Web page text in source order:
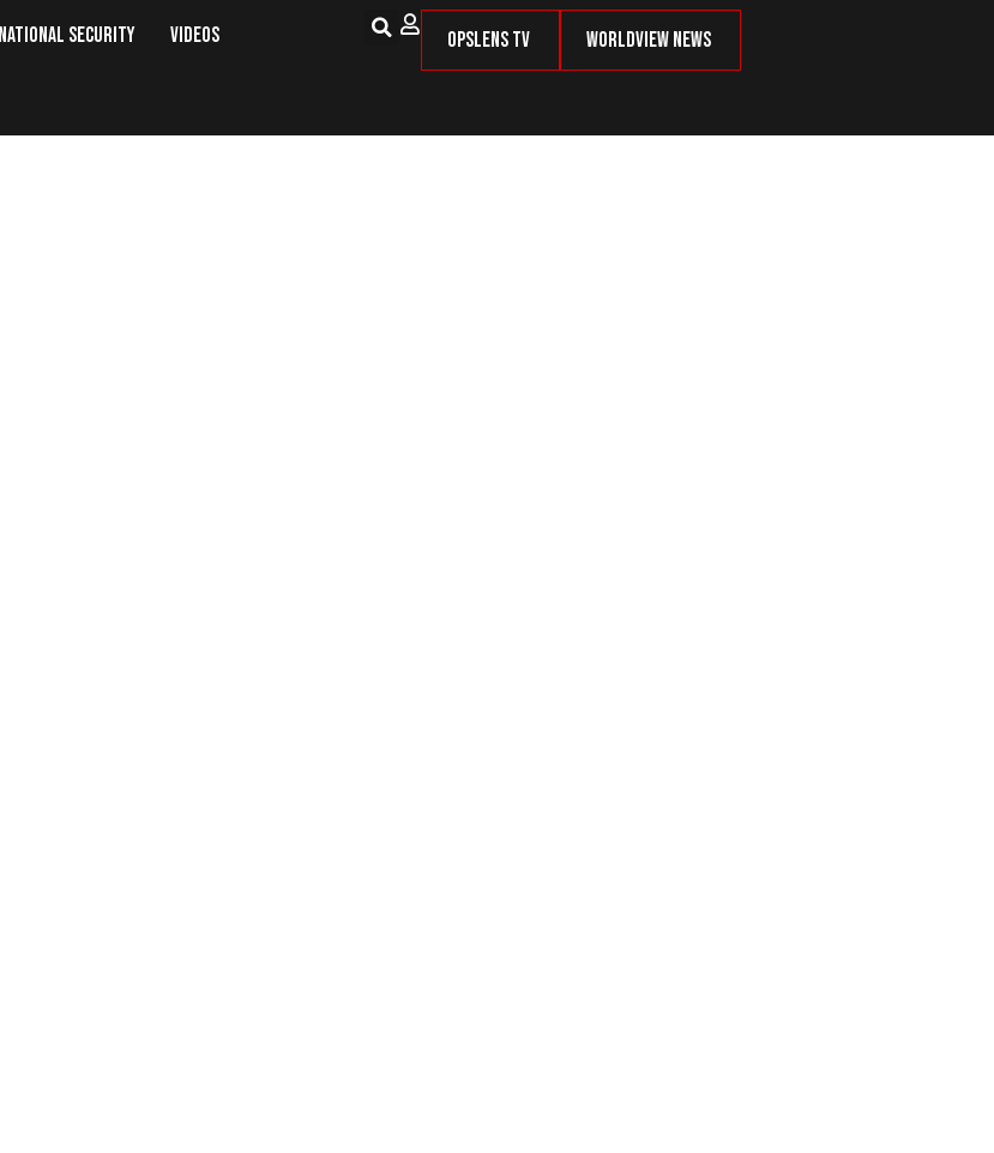
National Security Videos OpsLens TV Worldview News